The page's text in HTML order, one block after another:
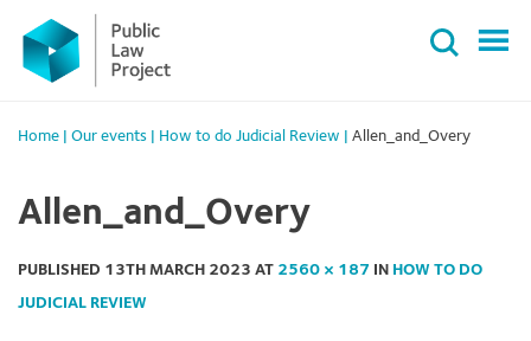
Primary
Menu
content
Home Our events How to do Judicial Review Allen_and_Overy
Allen_and_Overy
PUBLISHED 13TH MARCH 2023 AT 2560 × 187 IN HOW TO DO
JUDICIAL REVIEW